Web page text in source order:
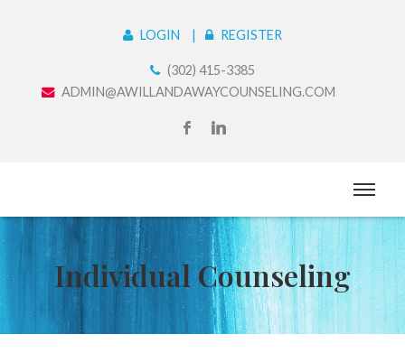
LOGIN REGISTER
(302) 415-3385
ADMIN@AWILLANDAWAYCOUNSELING.COM
Individual Counseling